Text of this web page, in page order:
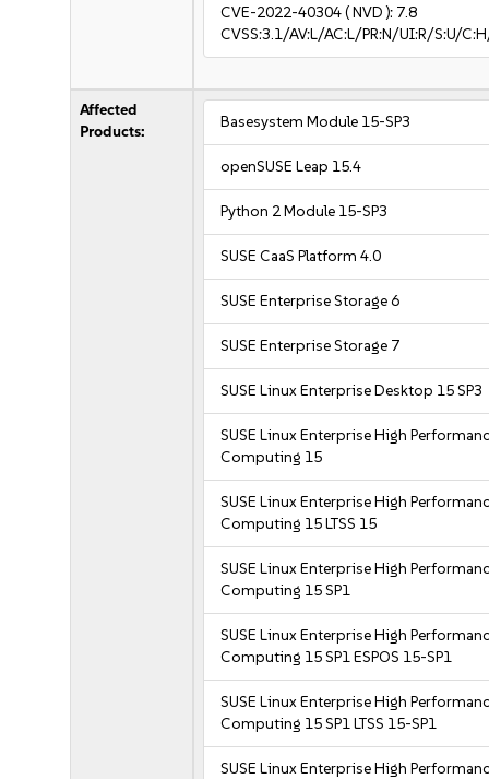
CVE-2022-40304( NVD ): 7.8
CVSS:3.1/AV:L/AC:L/PR:N/UI:R/S:U/
Affected
Products:
Basesystem Module 15-SP3
openSUSE Leap 15.4
Python 2 Module 15-SP3
SUSE CaaS Platform 4.0
SUSE Enterprise Storage 6
SUSE Enterprise Storage 7
SUSE Linux Enterprise Desktop 15 SP3
SUSE Linux Enterprise High
Computing 15
SUSE Linux Enterprise High
Computing 15 LTSS 15
SUSE Linux Enterprise High
Computing 15 SP1
SUSE Linux Enterprise High
Computing 15 SP1 ESPOS 15-SP1
SUSE Linux Enterprise High
Computing 15 SP1 LTSS 15-SP1
SUSE Linux Enterprise High